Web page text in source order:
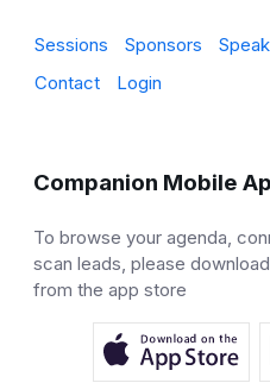
Sessions Sponsors
Contact
Login
Companion Mobile
To browse your agenda,
scan leads, please
from the app store